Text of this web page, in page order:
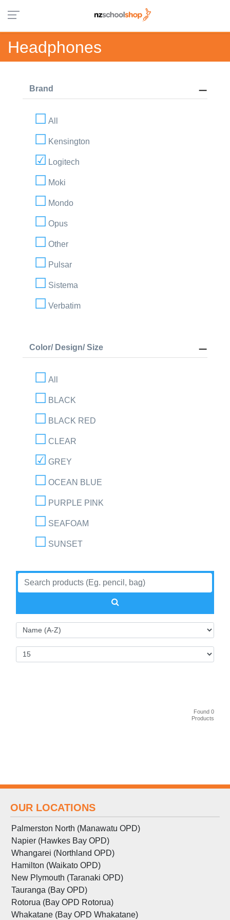
Headphones
Brand
All
Kensington
Logitech
Moki
Mondo
Opus
Other
Pulsar
Sistema
Verbatim
Color/ Design/ Size
All
BLACK
BLACK RED
CLEAR
GREY
OCEAN BLUE
PURPLE PINK
SEAFOAM
SUNSET
Found 0
Products
OUR LOCATIONS
Palmerston North (Manawatu OPD)
Napier (Hawkes Bay OPD)
Whangarei (Northland OPD)
Hamilton (Waikato OPD)
New Plymouth (Taranaki OPD)
Tauranga (Bay OPD)
Rotorua (Bay OPD Rotorua)
Whakatane (Bay OPD Whakatane)